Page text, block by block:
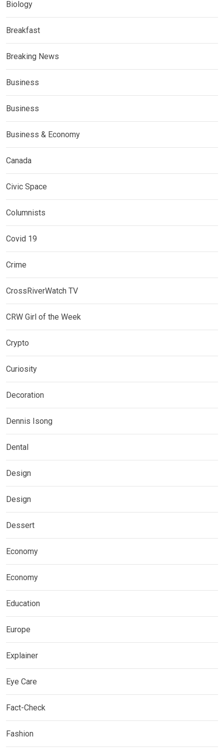
Biology
Breakfast
Breaking News
Business
Business
Business & Economy
Canada
Civic Space
Columnists
Covid 19
Crime
CrossRiverWatch TV
CRW Girl of the Week
Crypto
Curiosity
Decoration
Dennis Isong
Dental
Design
Design
Dessert
Economy
Economy
Education
Europe
Explainer
Eye Care
Fact-Check
Fashion